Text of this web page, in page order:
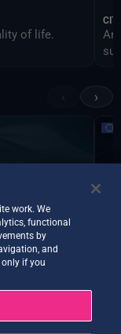
of life.
An
›
work. We
functional
by
and
if you